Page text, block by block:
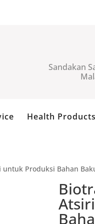
Sandakan
Health Products
Produksi Bahan